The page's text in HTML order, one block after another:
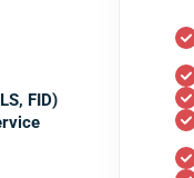
FID)